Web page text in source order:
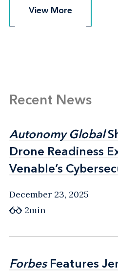
View More
View More
Recent News
Autonomy Global
Drone Readiness
Venable’s
Autonomy Global
Drone Readiness
Venable’s
December 23, 2025
2min
ForbesFeatures
ForbesFeatures